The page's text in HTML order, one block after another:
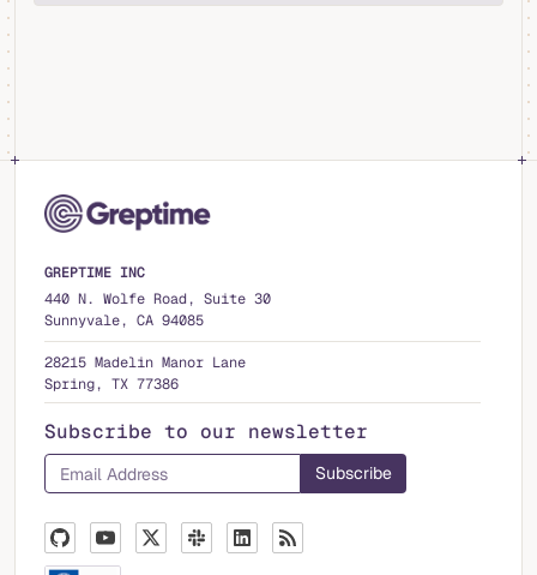
GREPTIME INC
440 N. Wolfe Road, Suite 30
Sunnyvale, CA 94085
28215 Madelin Manor Lane
Spring, TX 77386
Subscribe to our newsletter